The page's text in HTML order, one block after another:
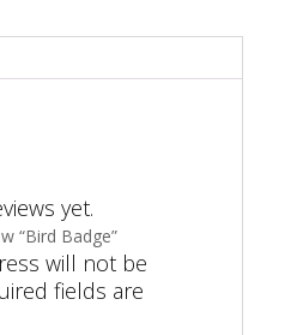
yet.
“Bird Badge”
will not be
fields are